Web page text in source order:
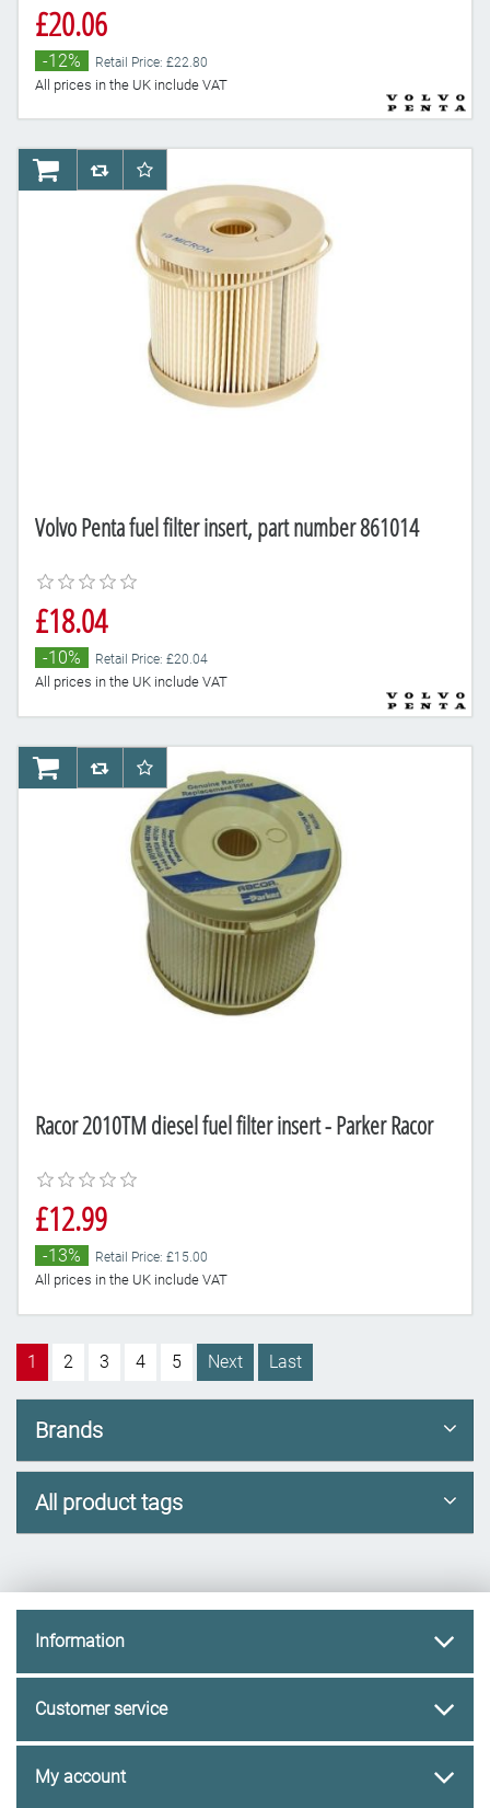
£20.06
-12% Retail Price: £22.80
All prices in the UK include VAT
Volvo Penta fuel filter insert, part number 861014
£18.04
-10% Retail Price: £20.04
All prices in the UK include VAT
AddToCartAddToCompareList
AddToWishlist
Racor 2010TM diesel fuel filter insert - Parker Racor
£12.99
-13% Retail Price: £15.00
All prices in the UK include VAT
AddToCartAddToCompareList
AddToWishlist
1 2 3 4 5 Next Last
Brands
All product tags
Information
Customer service
My account